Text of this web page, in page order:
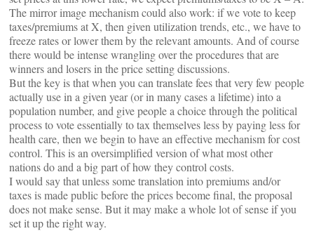
The mirror image mechanism could also work: if we vote to keep
taxes/premiums at X, then given utilization trends, etc., we have to
freeze rates or lower them by the relevant amounts. And of course
there would be intense wrangling over the procedures that are
winners and losers in the price setting discussions.
But the key is that when you can translate fees that very few people
actually use in a given year (or in many cases a lifetime) into a
population number, and give people a choice through the political
process to vote essentially to tax themselves less by paying less for
health care, then we begin to have an effective mechanism for cost
control. This is an oversimplified version of what most other
nations do and a big part of how they control costs.
I would say that unless some translation into premiums and/or
taxes is made public before the prices become final, the proposal
does not make sense. But it may make a whole lot of sense if you
set it up the right way.